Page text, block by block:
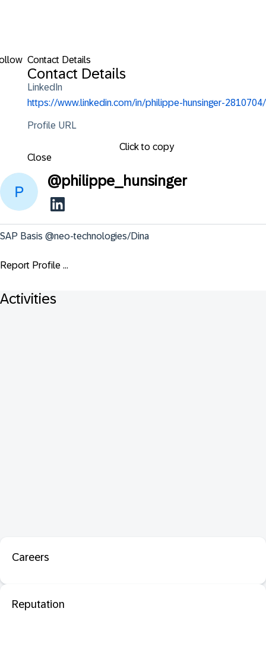
Contact Details
Contact Details
LinkedIn
https://www.linkedin.com/in/philippe-hunsinger-2810704/
Profile URL
Click to copy
Close
@philippe_hunsinger
SAP Basis @neo-technologies/Dina
Report Profile ...
Activities
Careers
Reputation